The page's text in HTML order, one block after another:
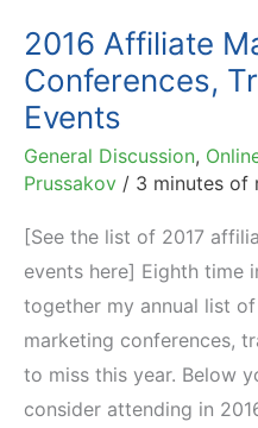
2016 Affiliate
Conferences,
Events
General Discussion,
Prussakov / 3 minutes of
[See the list of 2017
events here] Eighth time
together my annual list
marketing conferences,
to miss this year. Below
consider attending in